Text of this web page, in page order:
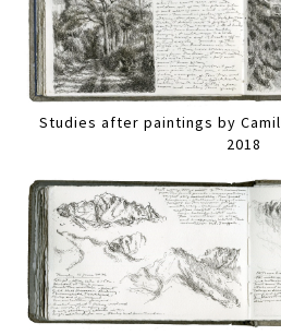
Studies after paintings by
2018